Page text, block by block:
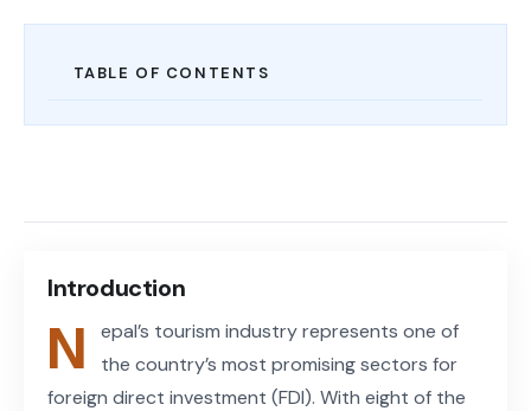
TABLE OF CONTENTS
Copy article link
Introduction
N
epal’s tourism industry represents one of
the country’s most promising sectors for
foreign direct investment (FDI). With eight of the